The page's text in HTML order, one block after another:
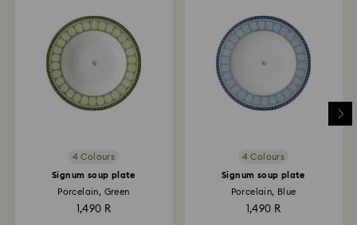
4 Colours
Signum soup plate
Porcelain, Green
1,490 R
4 Colours
Signum soup plate
Porcelain, Blue
1,490 R